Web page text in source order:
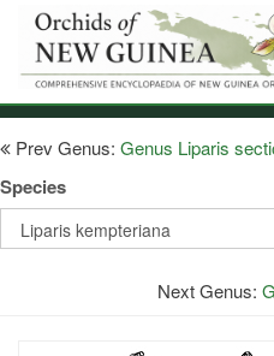
Skip
main
content
Prev Genus: Genus Liparis
Species
Next Genus: